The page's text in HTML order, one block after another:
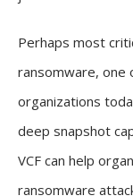
Perhaps most
ransomware, one
organizations
deep snapshot
VCF can help
ransomware